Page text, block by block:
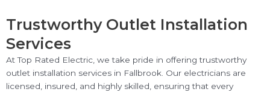
Trustworthy Outlet Installation
Services
At Top Rated Electric, we take pride in offering trustworthy
outlet installation services in Fallbrook. Our electricians are
licensed, insured, and highly skilled, ensuring that every